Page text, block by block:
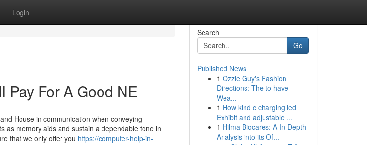
Login
Pay For A Good NE
House in communication when conveying
as memory aids and sustain a dependable tone in
that we only offer you https://computer-help-in-
Search
Go
Published News
1 Ozzie Guy's Fashion
Directions: The to have
Wea...
1 How kind c charging led
Exhibit and adjustable ...
1 Hilma Biocares: A In-Depth
Analysis into its Of...